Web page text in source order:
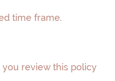
time frame.
review this policy